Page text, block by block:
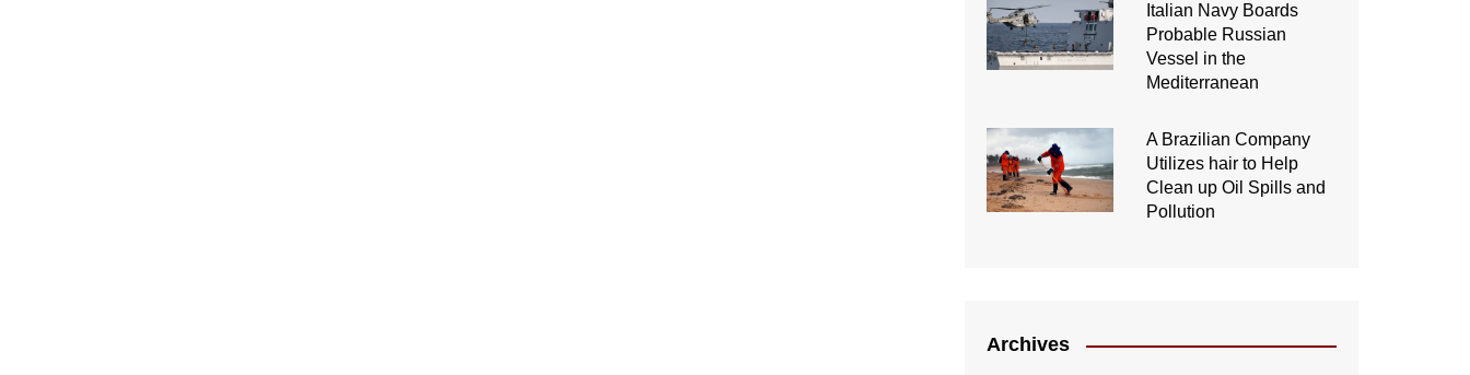
Italian Navy Boards
Probable Russian
Vessel in the
Mediterranean
A Brazilian Company
Utilizes hair to Help
Clean up Oil Spills and
Pollution
Archives